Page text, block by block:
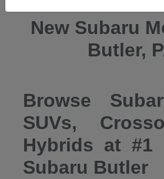
New Subaru
Butler,
Browse
SUVs,
Hybrids at #1
Subaru Butler